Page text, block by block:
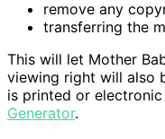
remove any
transferring the
This will let Mother
viewing right will also
is printed or
Generator.